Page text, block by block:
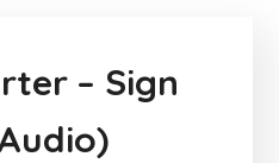
– Sign